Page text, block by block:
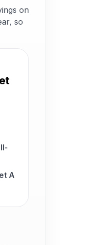
on
so
A